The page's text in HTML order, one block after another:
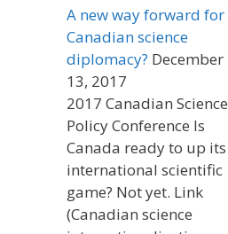
A new way forward for
Canadian science
diplomacy? December
13, 2017
2017 Canadian Science
Policy Conference Is
Canada ready to up its
international scientific
game? Not yet. Link
(Canadian science